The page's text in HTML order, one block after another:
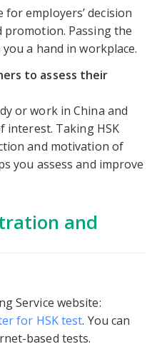
for employers’ decision
Passing the
a hand in workplace.
to assess their
or work in China and
interest. Taking HSK
and motivation of
you assess and improve
and
Service website:
for HSK test. You can
based tests.